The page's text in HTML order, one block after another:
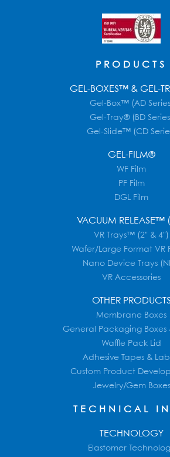
PRODUCTS
GEL-BOXES™ & GEL-
Gel-Box™ (AD
Gel-Tray® (BD
Gel-Slide™ (CD
GEL-FILM®
WF Film
PF Film
DGL Film
VACUUM RELEASE™
VR Trays™ (2" & 4")
Wafer/Large Format VR
Nano Device Trays
VR Accessories
OTHER PRODUCTS
Membrane Boxes
General Packaging Boxes
Waffle Pack Lid
Adhesive Tapes &
Custom Product
Jewelry/Gem Boxes
TECHNICAL
TECHNOLOGY
Elastomer